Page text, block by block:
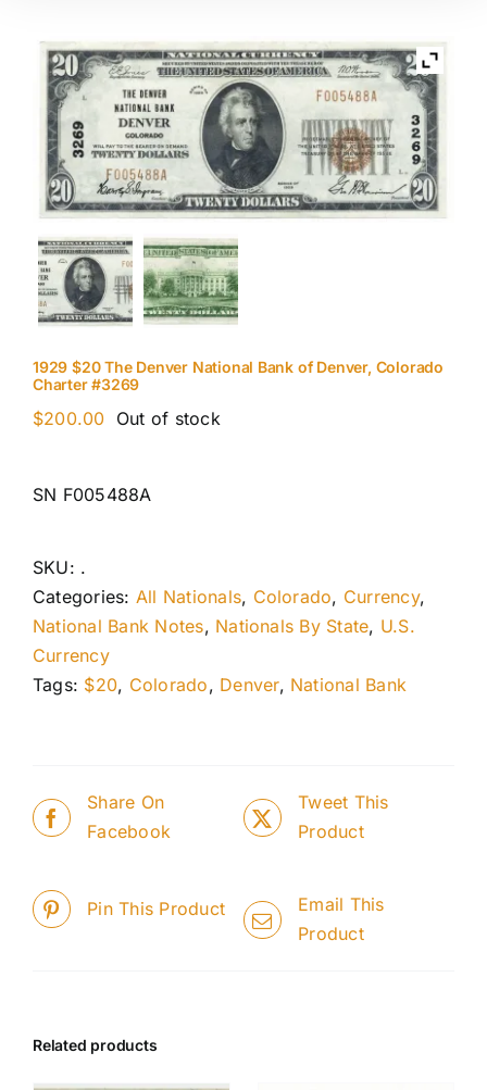
1929 $20 The Denver National Bank of Denver, Colorado
Charter #3269
$200.00 Out of stock
SN F005488A
SKU: .
Categories: All Nationals, Colorado, Currency,
National Bank Notes, Nationals By State, U.S.
Currency
Tags: $20, Colorado, Denver, National Bank
Share On
Facebook
Tweet This
Product
Pin This Product
Email This
Product
Related products